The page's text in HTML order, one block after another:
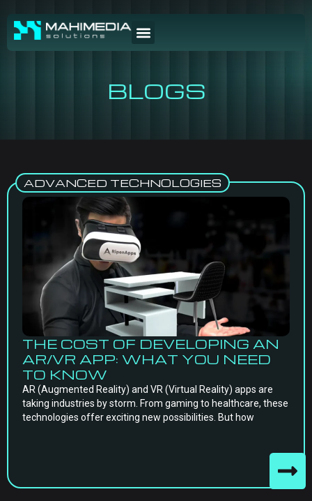
BLOGS
ADVANCED TECHNOLOGIES
THE COST OF DEVELOPING AN
AR/VR APP: WHAT YOU NEED
TO KNOW
AR (Augmented Reality) and VR (Virtual Reality) apps are
taking industries by storm. From gaming to healthcare, these
technologies offer exciting new possibilities. But how